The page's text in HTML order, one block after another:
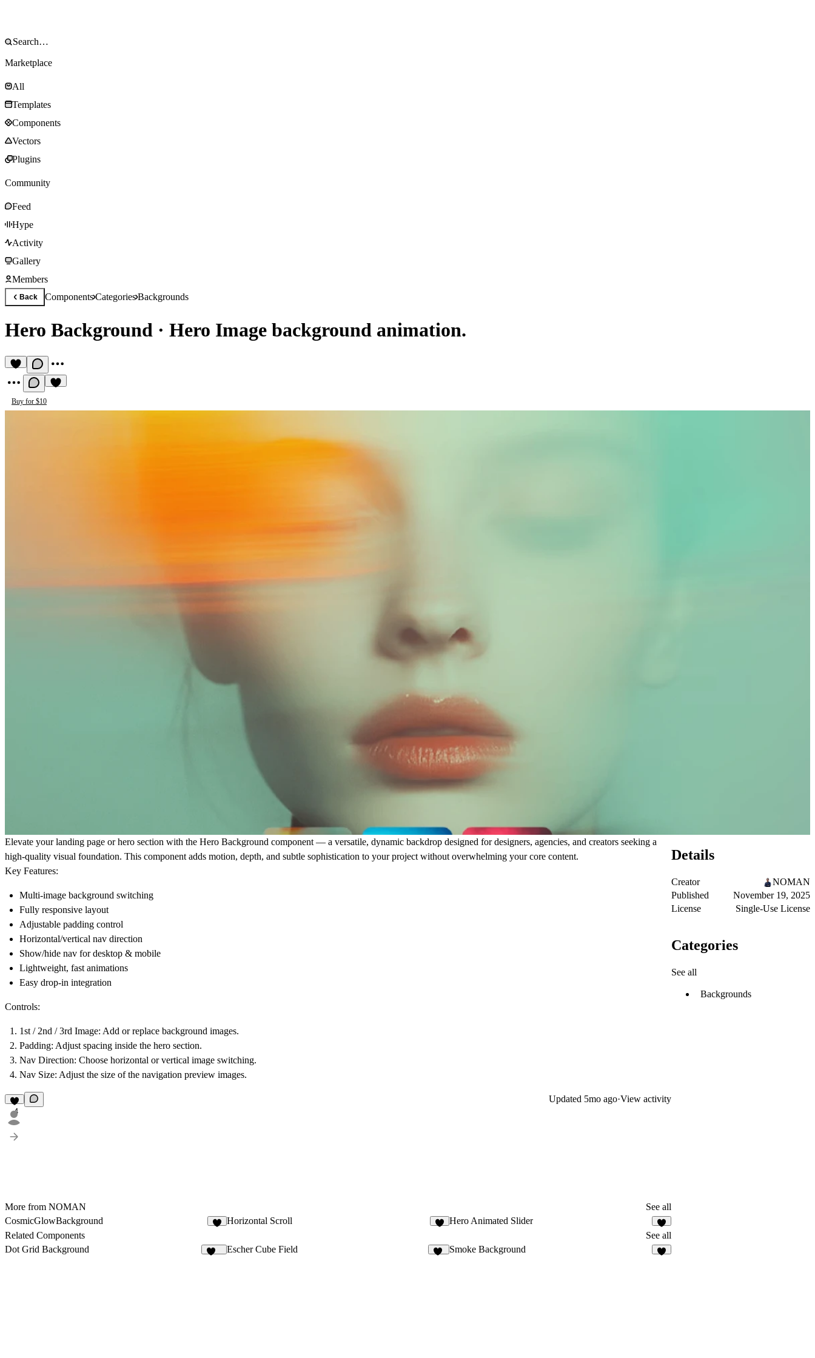
Marketplace
All
Templates
Components
Vectors
Plugins
Community
Feed
Hype
Activity
Gallery
Members
Back ComponentsCategoriesBackgrounds
Hero Background · Hero Image background animation.
Buy for $10
Elevate your landing page or hero section with the Hero Background component — a versatile, dynamic backdrop designed for designers, agencies, and creators seeking a
high-quality visual foundation. This component adds motion, depth, and subtle sophistication to your project without overwhelming your core content.
Key Features:
Multi-image background switching
Fully responsive layout
Adjustable padding control
Horizontal/vertical nav direction
Show/hide nav for desktop & mobile
Lightweight, fast animations
Easy drop-in integration
Controls:
1st / 2nd / 3rd Image: Add or replace background images.
Padding: Adjust spacing inside the hero section.
Nav Direction: Choose horizontal or vertical image switching.
Nav Size: Adjust the size of the navigation preview images.
4
Updated 5mo ago·View activity
More from NOMAN
See all
CosmicGlowBackground
Horizontal Scroll Hero Animated Slider
7
Related Components
See all
Dot Grid Background
Escher Cube Field Smoke Background
Details
Creator
NOMAN
Published
November 19, 2025
License
Single-Use License
Categories
See all
Backgrounds